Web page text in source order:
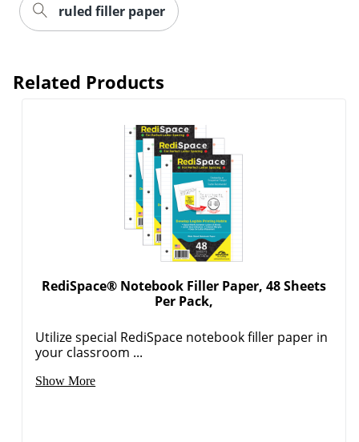
ruled filler paper
Related Products
RediSpace® Notebook Filler Paper, 48 Sheets
Per Pack,
Utilize special RediSpace notebook filler paper in
your classroom ...
Show More